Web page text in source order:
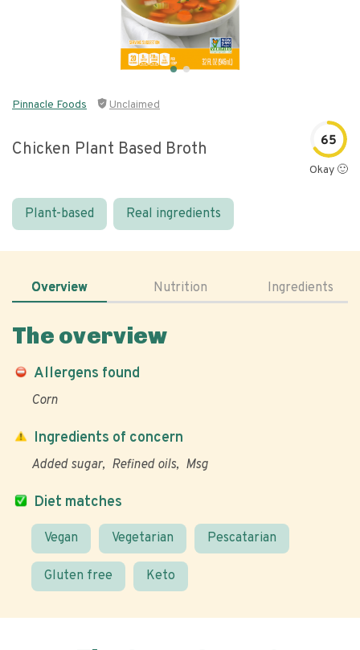
Pinnacle Foods Unclaimed
Chicken Plant Based Broth 65
Okay 🙂
Plant-based Real ingredients
Overview Nutrition Ingredients
The overview
Allergens found
Corn
Diet matches
Vegan Vegetarian Pescatarian
Gluten free Keto
Ingredients of concern
Added sugar Refined oils Msg